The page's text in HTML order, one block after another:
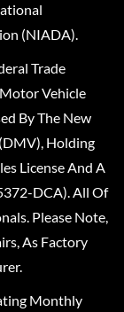
(NIADA).
Trade
Vehicle
By The New
Holding
License And A
DCA). All Of
Please Note,
As Factory
Monthly